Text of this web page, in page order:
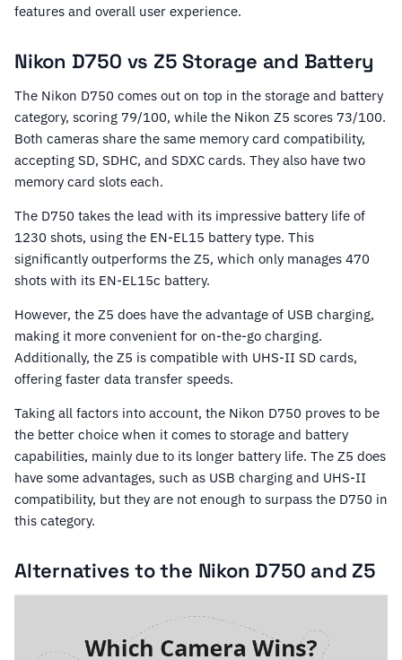
features and overall user experience.
Nikon D750 vs Z5 Storage and Battery
The Nikon D750 comes out on top in the storage and battery
category, scoring 79/100, while the Nikon Z5 scores 73/100.
Both cameras share the same memory card compatibility,
accepting SD, SDHC, and SDXC cards. They also have two
memory card slots each.
The D750 takes the lead with its impressive battery life of
1230 shots, using the EN-EL15 battery type. This
significantly outperforms the Z5, which only manages 470
shots with its EN-EL15c battery.
However, the Z5 does have the advantage of USB charging,
making it more convenient for on-the-go charging.
Additionally, the Z5 is compatible with UHS-II SD cards,
offering faster data transfer speeds.
Taking all factors into account, the Nikon D750 proves to be
the better choice when it comes to storage and battery
capabilities, mainly due to its longer battery life. The Z5 does
have some advantages, such as USB charging and UHS-II
compatibility, but they are not enough to surpass the D750 in
this category.
Alternatives to the Nikon D750 and Z5